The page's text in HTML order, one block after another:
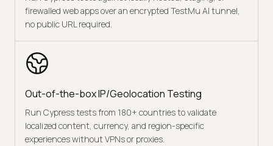
firewalled web apps over an encrypted TestMu AI tunnel,
no public URL required.
Out-of-the-box IP/Geolocation Testing
Run Cypress tests from 180+ countries to validate
localized content, currency, and region-specific
experiences without VPNs or proxies.